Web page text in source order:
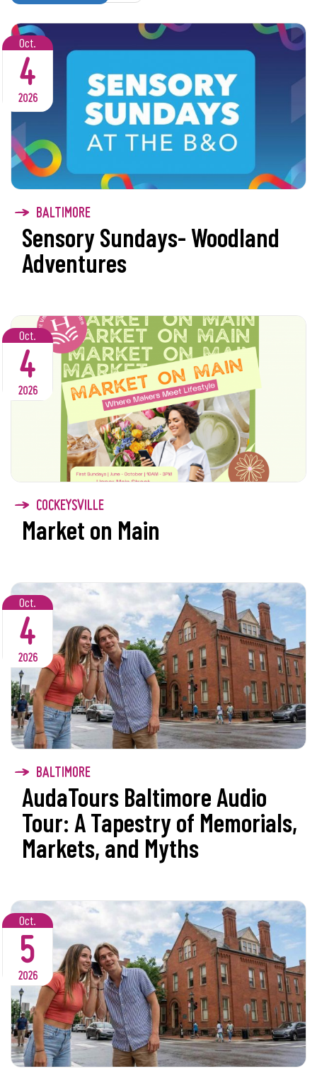
Oct.
4
2026
BALTIMORE
Sensory Sundays- Woodland
Adventures
Oct.
4
2026
COCKEYSVILLE
Market on Main
Oct.
4
2026
BALTIMORE
AudaTours Baltimore Audio
Tour: A Tapestry of Memorials,
Markets, and Myths
Oct.
5
2026